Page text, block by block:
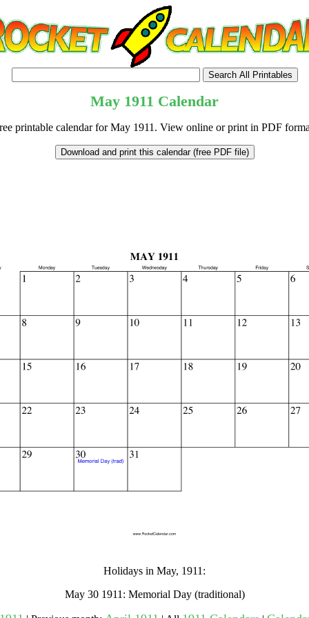
May 1911 Calendar
printable calendar for May 1911. View online or print in PDF
Holidays in May, 1911:
May 30 1911: Memorial Day (traditional)